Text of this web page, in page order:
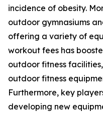
incidence of obesity.
outdoor gymnasiums
offering a variety of
workout fees has
outdoor fitness
outdoor fitness
Furthermore, key
developing new